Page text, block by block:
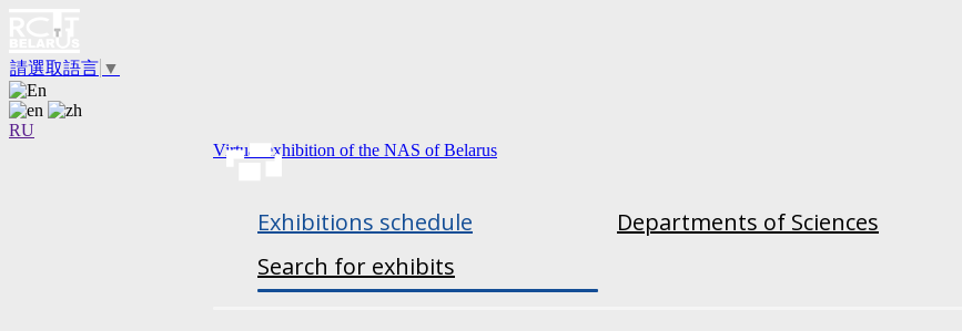
請選取語言 ▼
RU
Virtual exhibition of the NAS of Belarus
Exhibitions schedule
Departments of Sciences
Search for exhibits